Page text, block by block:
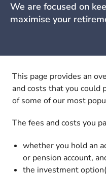
We are focused on
maximise your
This page provides an
and costs that you could
of some of our most
The fees and costs you
whether you hold an
or pension account,
the investment